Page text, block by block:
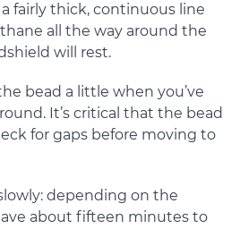
fairly thick, continuous line
all the way around the
will rest.
bead a little when you’ve
It’s critical that the bead
for gaps before moving to
depending on the
about fifteen minutes to